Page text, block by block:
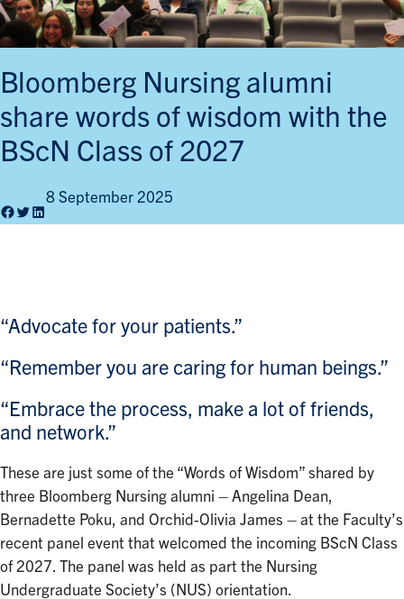
Bloomberg Nursing alumni
share words of wisdom with the
BScN Class of 2027
8 September 2025
“Advocate for your patients.”
“Remember you are caring for human beings.”
“Embrace the process, make a lot of friends,
and network.”
These are just some of the “Words of Wisdom” shared by
three Bloomberg Nursing alumni – Angelina Dean,
Bernadette Poku, and Orchid-Olivia James – at the Faculty’s
recent panel event that welcomed the incoming BScN Class
of 2027. The panel was held as part the Nursing
Undergraduate Society’s (NUS) orientation.